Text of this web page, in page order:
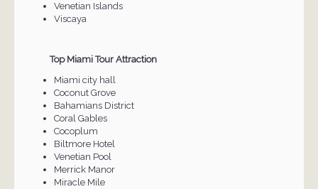
Venetian Islands
Viscaya
Top Miami Tour Attraction
Miami city hall
Coconut Grove
Bahamians District
Coral Gables
Cocoplum
Biltmore Hotel
Venetian Pool
Merrick Manor
Miracle Mile